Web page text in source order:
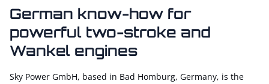
German know-how for
powerful two-stroke and
Wankel engines
Sky Power GmbH, based in Bad Homburg, Germany, is the